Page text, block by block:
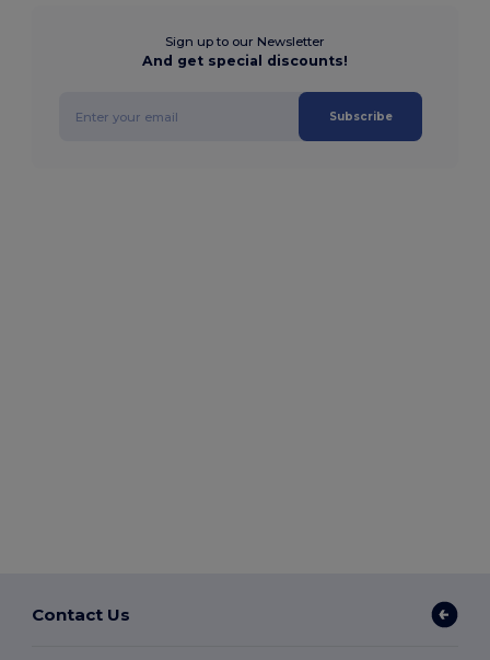
Sign up to our Newsletter
And get special discounts!
Subscribe
Contact Us